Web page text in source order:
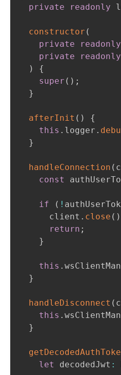
private
readonly
constructor (
private
readonly
private
readonly
)
{
super ( ) ;
}
afterInit ( )
{
this . logger .
}
handleConnection (
const
if ( !
      client
. close ( )
return ;
}
this .
}
handleDisconnect (
this .
}
let
decodedJwt :